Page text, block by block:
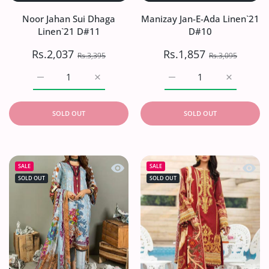
Noor Jahan Sui Dhaga
Linen`21 D#11
Rs.2,037 Rs.3,395
Increase quantity for Noor Jahan Sui
Increase quantity for Noor Jahan Sui Dhaga Linen`21
SOLD OUT
Manizay Jan-E-Ada Linen`21
D#10
Rs.1,857 Rs.3,095
Increase
Increase quantity for
SOLD OUT
SALE
SOLD OUT
Quick view Aalaya Regal Garden
SALE
SOLD OUT
Quick